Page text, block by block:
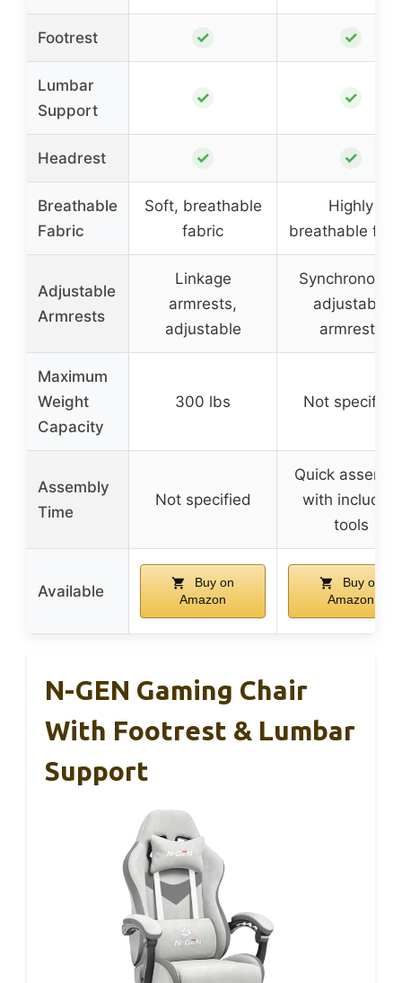
Footrest ✓ ✓
Lumbar
Support
✓ ✓
Headrest ✓ ✓
Breathable
Fabric
Soft, breathable
fabric
Highly
breathable
Adjustable
Armrests
Linkage
armrests,
adjustable
adjustable
armrests
Maximum
Weight
Capacity
300 lbs Not specified
Assembly
Time
Not specified
Quick
with included
tools
Available
Buy on
Amazon
Buy on
Amazon
N-GEN Gaming Chair
With Footrest & Lumbar
Support